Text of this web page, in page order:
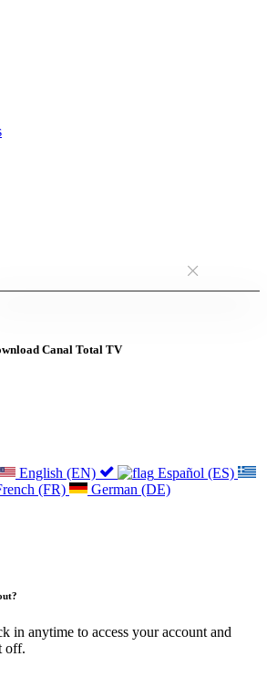
Canal Total TV
English (EN)
Español (ES)
(FR) German (DE)
in anytime to access your account and
off.